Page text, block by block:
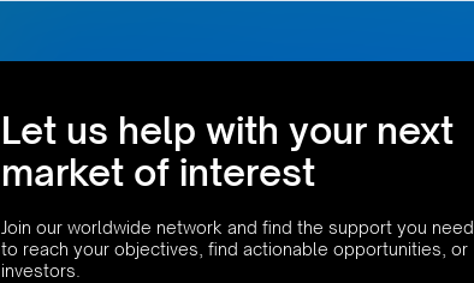
Let us help with your next
market of interest
Join our worldwide network and find the support you need
to reach your objectives, find actionable opportunities, or
investors.